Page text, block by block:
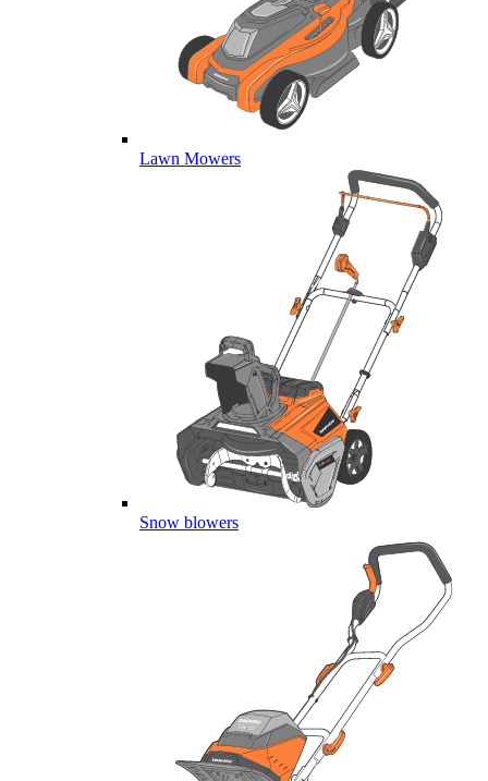
Lawn Mowers
Snow blowers